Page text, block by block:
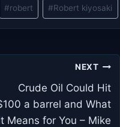
#robert #Robert kiyosaki
NEXT
Crude Oil Could Hit
a barrel and What
Means for You – Mike